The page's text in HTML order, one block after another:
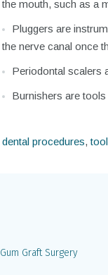
the mouth, such as a
Pluggers are
the nerve canal once
Periodontal scalers
Burnishers are
dental procedures,
Gum Graft Surgery